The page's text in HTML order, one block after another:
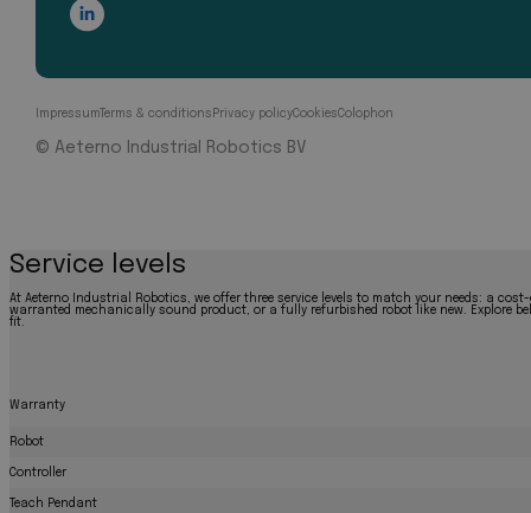
ImpressumTerms & conditions Privacy policyCookiesColophon
© Aeterno Industrial Robotics BV
Service levels
At Aeterno Industrial Robotics, we offer three service levels to match your needs: a
warranted mechanically sound product, or a fully refurbished robot like new. Explore
fit.
Warranty
Robot
Controller
Teach Pendant